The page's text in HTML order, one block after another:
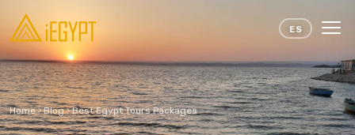
Skip to content
ES
Home Blog Best Egypt Tours Packages